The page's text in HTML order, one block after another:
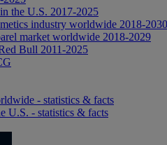
the U.S. 2017-2025
industry worldwide 2018-2030
market worldwide 2018-2029
Bull 2011-2025
- statistics & facts
U.S. - statistics & facts